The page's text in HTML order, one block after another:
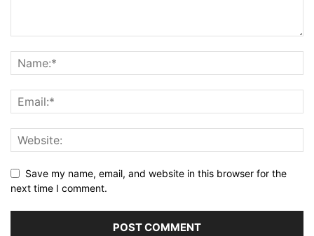
Save my name, email, and website in this browser for the
next time I comment.